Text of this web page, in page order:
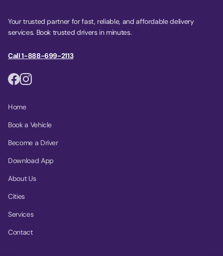
Your trusted partner for fast, reliable, and affordable delivery
services. Book trusted drivers in minutes.
Call 1-888-699-2113
Home
Book a Vehicle
Become a Driver
Download App
About Us
Cities
Services
Contact